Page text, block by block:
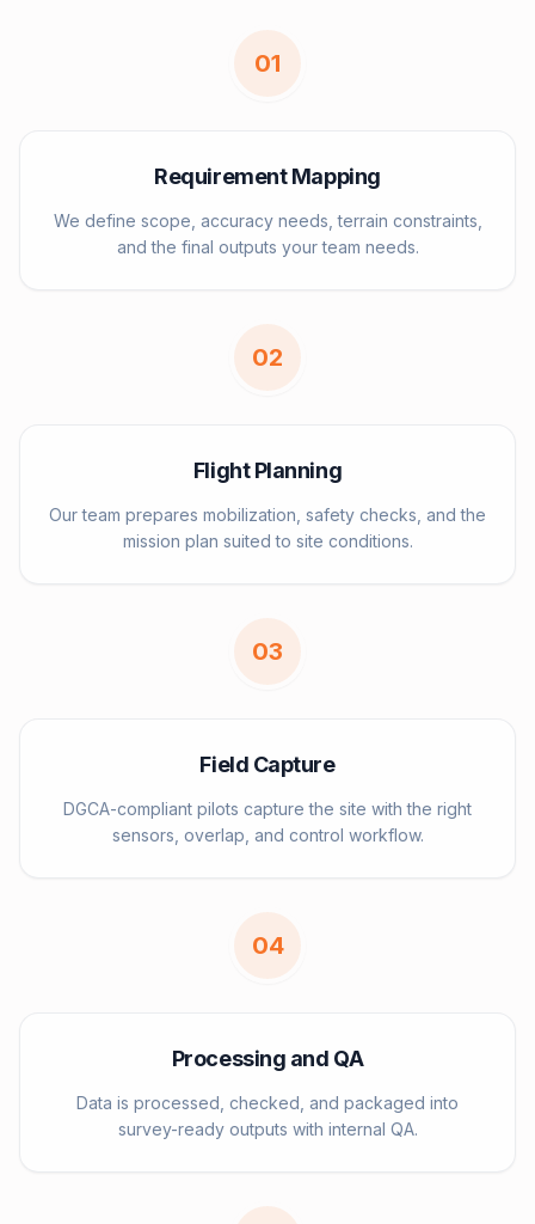
01
Requirement Mapping
We define scope, accuracy needs, terrain constraints,
and the final outputs your team needs.
02
Flight Planning
Our team prepares mobilization, safety checks, and the
mission plan suited to site conditions.
03
Field Capture
DGCA-compliant pilots capture the site with the right
sensors, overlap, and control workflow.
04
Processing and QA
Data is processed, checked, and packaged into
survey-ready outputs with internal QA.